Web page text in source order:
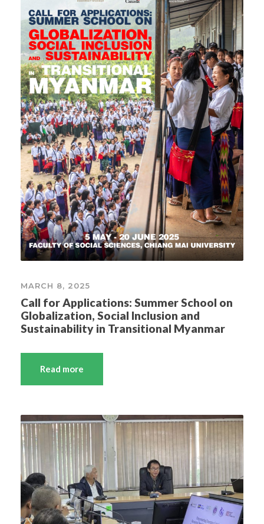
MARCH 8, 2025
Call for Applications: Summer School on
Globalization, Social Inclusion and
Sustainability in Transitional Myanmar
Read more